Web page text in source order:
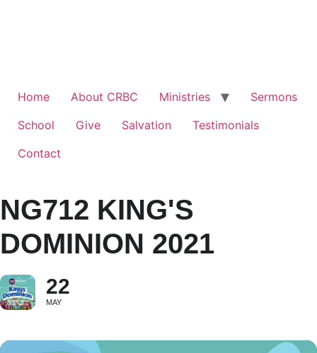
Home About CRBC Ministries
Sermons
School
Give Salvation
Testimonials
Contact
NG712 KING'S
DOMINION 2021
22
MAY